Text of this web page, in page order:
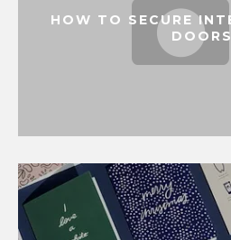
HOW TO SECURE
DOORS